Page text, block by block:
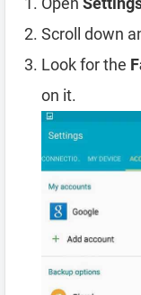
Scroll down
Look for the
on it.